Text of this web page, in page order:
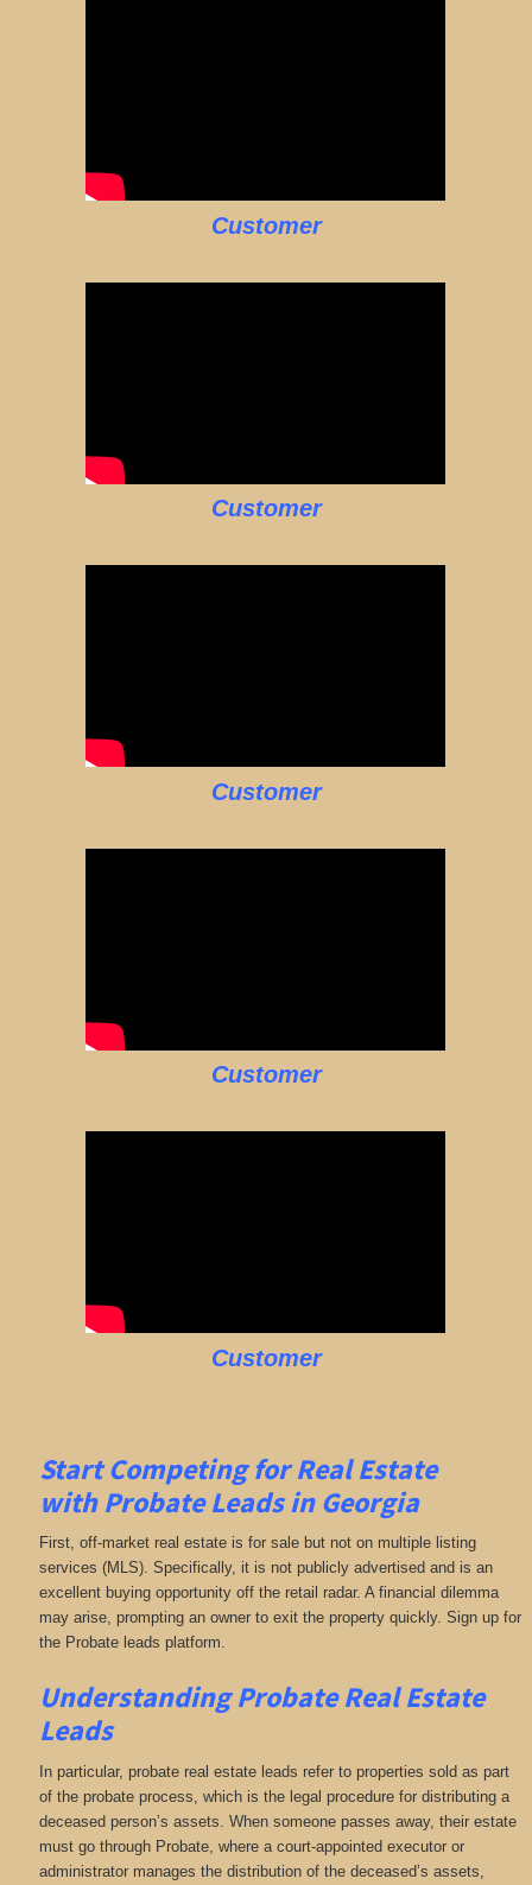
Customer
Customer
Customer
Customer
Customer
Start Competing for Real Estate
with Probate Leads in Georgia
First, off-market real estate is for sale but not on multiple listing
services (MLS). Specifically, it is not publicly advertised and is an
excellent buying opportunity off the retail radar. A financial dilemma
may arise, prompting an owner to exit the property quickly. Sign up for
the Probate leads platform.
Understanding Probate Real Estate
Leads
In particular, probate real estate leads refer to properties sold as part
of the probate process, which is the legal procedure for distributing a
deceased person’s assets. When someone passes away, their estate
must go through Probate, where a court-appointed executor or
administrator manages the distribution of the deceased’s assets,